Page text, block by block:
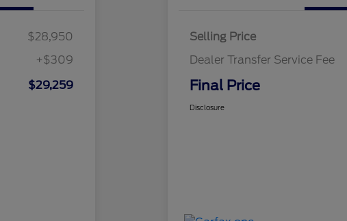
$28,950
+$309
$29,259
Selling Price
Dealer Transfer Service Fee
Final Price
Disclosure